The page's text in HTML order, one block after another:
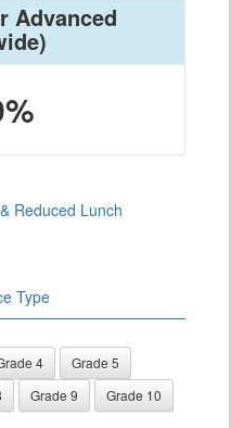
Advanced
Reduced Lunch
Type
4
Grade 5
Grade 9
Grade 10